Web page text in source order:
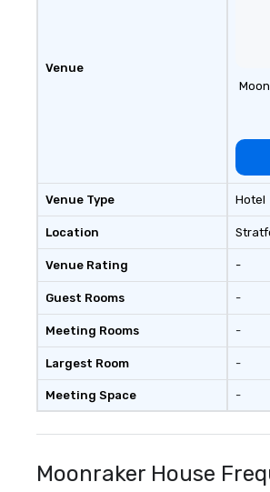
Venue
Venue Type
Location
Venue Rating
Guest Rooms
Meeting Rooms
Largest Room
Meeting Space
Hotel
-
-
-
-
-
Moonraker House